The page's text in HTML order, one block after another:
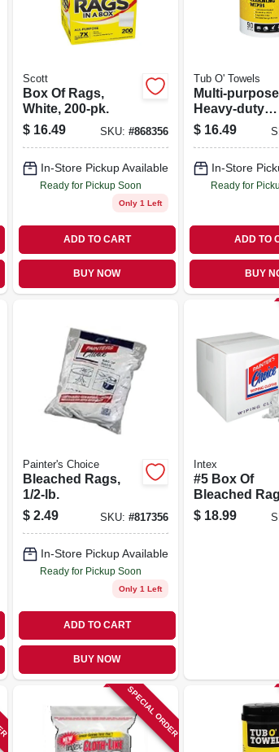
Scott
Box Of Rags,
White, 200-pk.
$ 16.49 SKU: #868356
In-Store Pickup Available
Ready for Pickup Soon
Only 1 Left
ADD TO CART
BUY NOW
Tub O' Towels
Multi-purpose
Heavy-duty
Cleaning
90-ct.
$ 16.49
In-Store
Ready for
ADD TO
BUY
Painter's Choice
Bleached Rags,
1/2-lb.
$ 2.49 SKU: #817356
In-Store Pickup Available
Ready for Pickup Soon
Only 1 Left
ADD TO CART
BUY NOW
Intex
#5 Box Of
Bleached
$ 18.99
SPECIAL ORDER